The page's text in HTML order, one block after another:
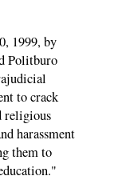
1999, by
Politburo
to crack
religious
harassment
them to